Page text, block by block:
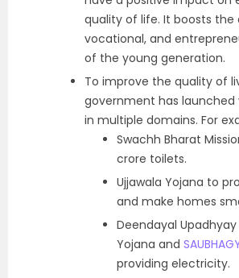
quality of life. It boosts the
vocational, and
of the young generation.
To improve the quality of
government has launched
in multiple domains. For
Swachh Bharat
crore toilets.
Ujjawala Yojana to
and make homes
Deendayal
Yojana and
providing electricity.